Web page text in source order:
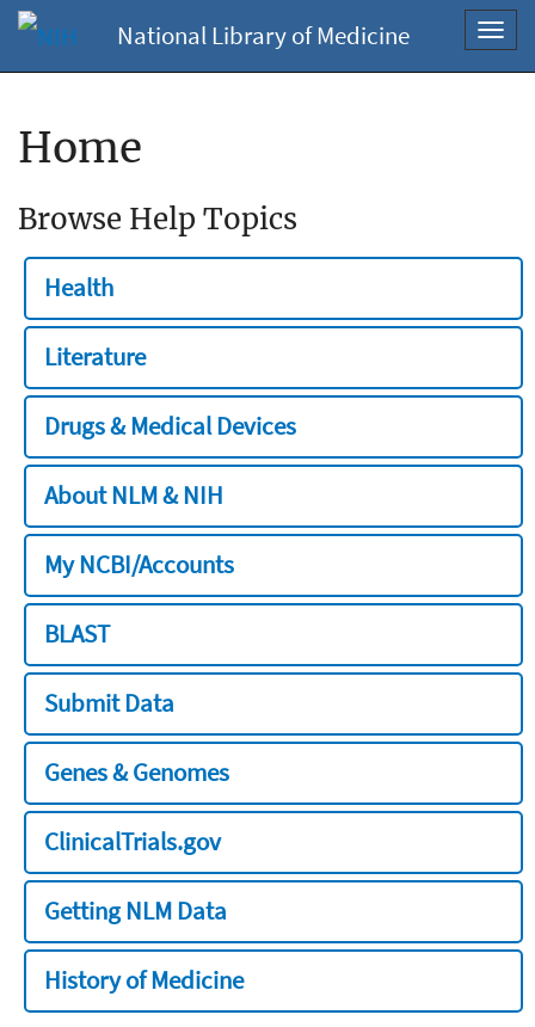
National Library of Medicine
Home
Browse Help Topics
Health
Literature
Drugs & Medical Devices
About NLM & NIH
My NCBI/Accounts
BLAST
Submit Data
Genes & Genomes
ClinicalTrials.gov
Getting NLM Data
History of Medicine